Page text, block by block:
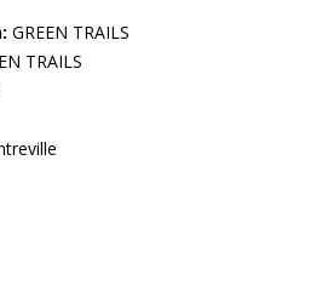
GREEN TRAILS
TRAILS